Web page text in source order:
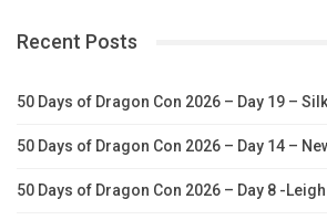
Recent Posts
50 Days of Dragon Con 2026 – Day 19 –
50 Days of Dragon Con 2026 – Day 14 –
50 Days of Dragon Con 2026 – Day 8 -